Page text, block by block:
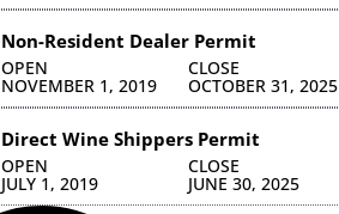
Non-Resident Dealer Permit
OPEN
NOVEMBER 1, 2019
CLOSE
OCTOBER 31, 2025
Direct Wine Shippers Permit
OPEN
JULY 1, 2019
CLOSE
JUNE 30, 2025